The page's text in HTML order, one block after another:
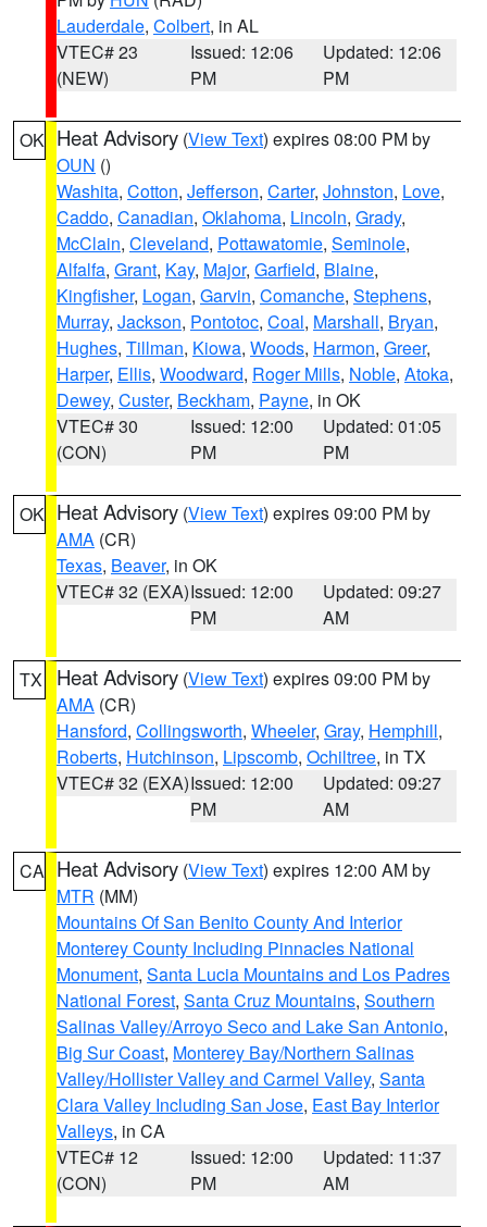
Lauderdale, Colbert, in AL
VTEC# 23
(NEW)
Issued: 12:06
PM
Updated: 12:06
PM
OK Heat Advisory (View Text) expires 08:00 PM by
OUN ()
Washita, Cotton, Jefferson, Carter, Johnston, Love,
Caddo, Canadian, Oklahoma, Lincoln, Grady,
McClain, Cleveland, Pottawatomie, Seminole,
Alfalfa, Grant, Kay, Major, Garfield, Blaine,
Kingfisher, Logan, Garvin, Comanche, Stephens,
Murray, Jackson, Pontotoc, Coal, Marshall, Bryan,
Hughes, Tillman, Kiowa, Woods, Harmon, Greer,
Harper, Ellis, Woodward, Roger Mills, Noble, Atoka,
Dewey, Custer, Beckham, Payne, in OK
VTEC# 30
(CON)
Issued: 12:00
PM
Updated: 01:05
PM
OK Heat Advisory (View Text) expires 09:00 PM by
AMA (CR)
Texas, Beaver, in OK
VTEC# 32 (EXA)Issued: 12:00
PM
Updated: 09:27
AM
TX Heat Advisory (View Text) expires 09:00 PM by
AMA (CR)
Hansford, Collingsworth, Wheeler, Gray, Hemphill,
Roberts, Hutchinson, Lipscomb, Ochiltree, in TX
VTEC# 32 (EXA)Issued: 12:00
PM
Updated: 09:27
AM
CA Heat Advisory (View Text) expires 12:00 AM by
MTR (MM)
Mountains Of San Benito County And Interior
Monterey County Including Pinnacles National
Monument, Santa Lucia Mountains and Los Padres
National Forest, Santa Cruz Mountains, Southern
Salinas Valley/Arroyo Seco and Lake San Antonio,
Big Sur Coast, Monterey Bay/Northern Salinas
Valley/Hollister Valley and Carmel Valley, Santa
Clara Valley Including San Jose, East Bay Interior
Valleys, in CA
VTEC# 12
(CON)
Issued: 12:00
PM
Updated: 11:37
AM